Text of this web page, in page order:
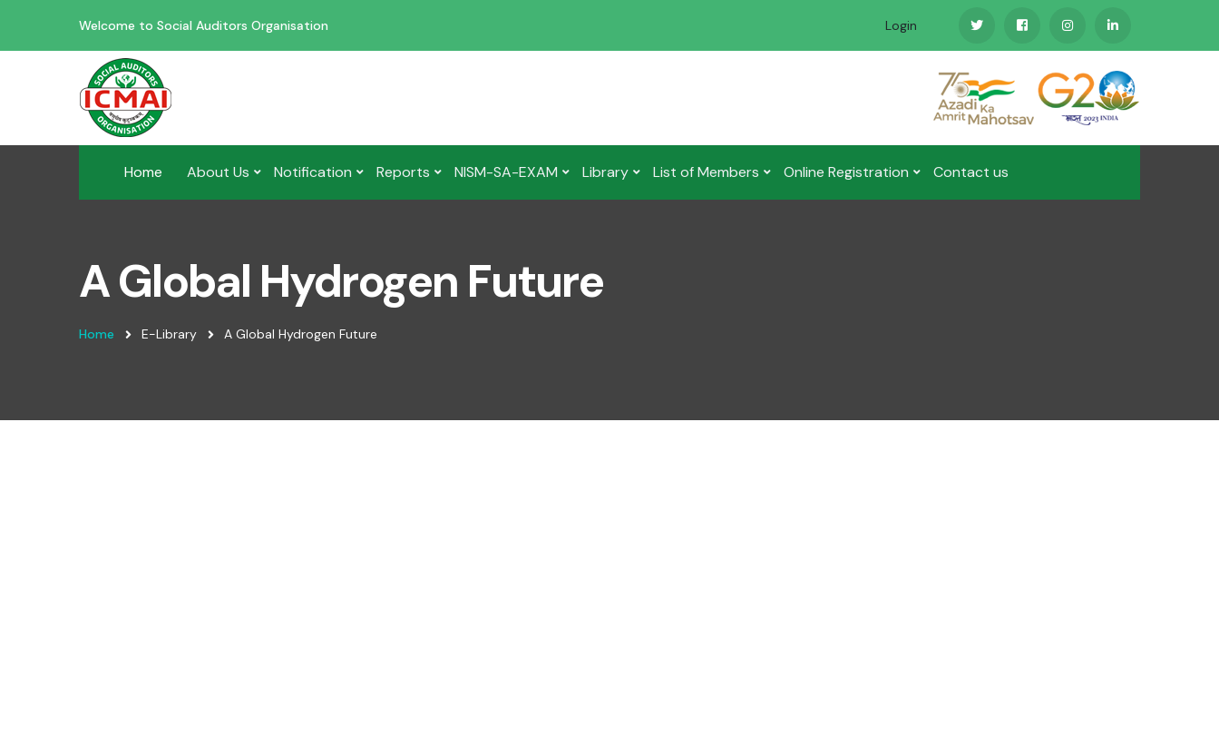
Welcome to Social Auditors Organisation Login
Home About Us Notification Reports NISM-SA-EXAM Library List of Members Online Registration Contact us
A Global Hydrogen Future
Home E-Library A Global Hydrogen Future